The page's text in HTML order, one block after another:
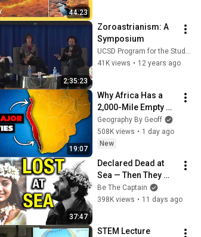
44:23
2:35:23
Zoroastrianism: A
Symposium
UCSD Program for the Study of Religion
41K views • 12 years ago
19:07
Why Africa Has a
2,000-Mile Empty
Coast
Geography By Geoff
508K views • 1 day ago
New
37:47
Declared Dead at
Sea — Then They
Came Back | The
Rose-Noëlle Story
Be The Captain
398K views • 11 days ago
STEM Lecture